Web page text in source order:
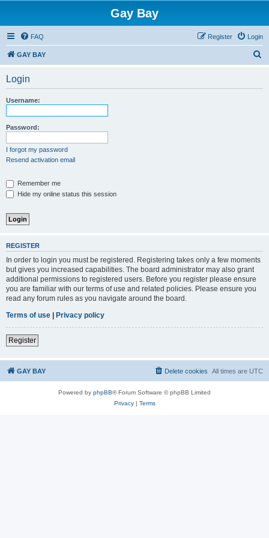
Gay Bay
FAQ Login
Register
GAY BAY
Login
Username:
Password:
I forgot my password
Resend activation email
Remember me
Hide my online status this session
REGISTER
In order to login you must be registered. Registering takes only a few moments
but gives you increased capabilities. The board administrator may also grant
additional permissions to registered users. Before you register please ensure
you are familiar with our terms of use and related policies. Please ensure you
read any forum rules as you navigate around the board.
Terms of use | Privacy policy
Register
GAY BAY All times are UTC
Delete cookies
Powered by phpBB® Forum Software © phpBB Limited
Privacy| Terms